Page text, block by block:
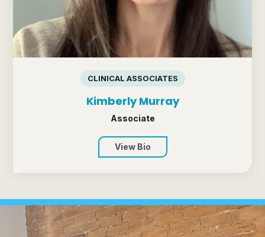
CLINICAL ASSOCIATES
Kimberly Murray
Associate
View Bio